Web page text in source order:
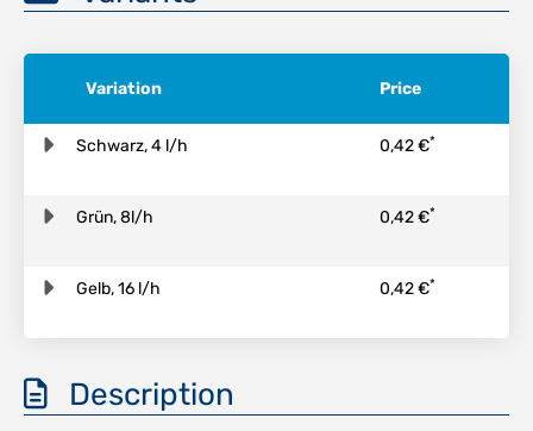
Variation Price
Schwarz, 4 l/h 0,42 €*
Grün, 8l/h 0,42 €*
Gelb, 16 l/h 0,42 €*
Description